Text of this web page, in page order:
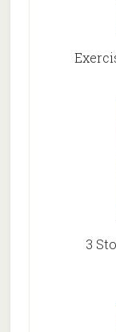
3